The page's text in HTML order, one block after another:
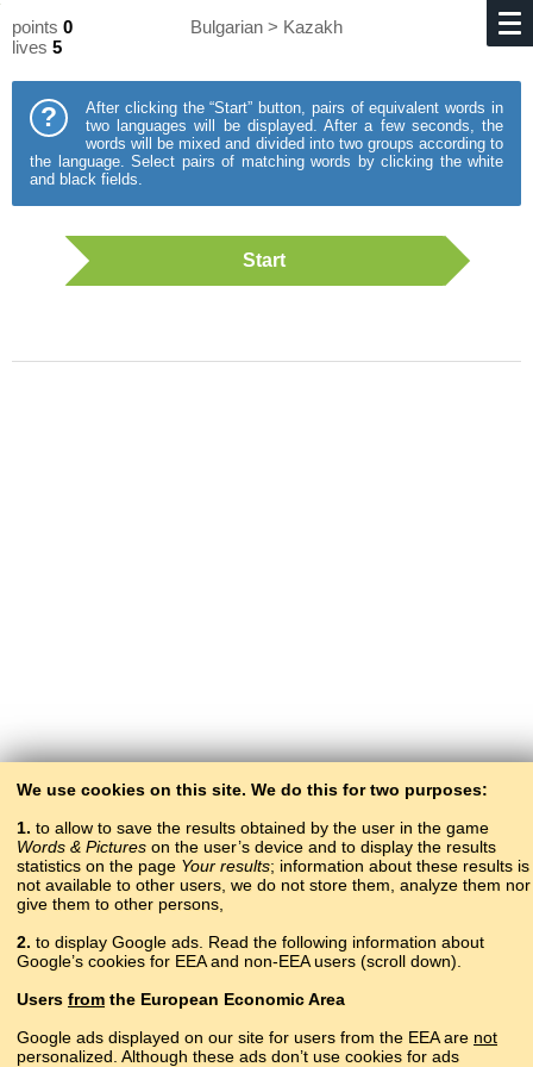
points 0
lives 5
Bulgarian > Kazakh
?
After clicking the “Start” button, pairs of equivalent words in
two languages will be displayed. After a few seconds, the
words will be mixed and divided into two groups according to
the language. Select pairs of matching words by clicking the white
and black fields.
Start
Copyright © 2015–2025 BALTOSLAV.
All rights reserved.
We use cookies on this site. We do this for two purposes:
1. to allow to save the results obtained by the user in the game
Words & Pictures on the user’s device and to display the results
statistics on the page Your results; information about these results is
not available to other users, we do not store them, analyze them nor
give them to other persons,
2. to display Google ads. Read the following information about
Google’s cookies for EEA and non-EEA users (scroll down).
Users from the European Economic Area
Google ads displayed on our site for users from the EEA are not
personalized. Although these ads don’t use cookies for ads